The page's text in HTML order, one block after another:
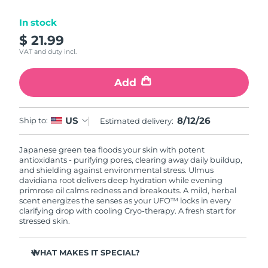
In stock
$ 21.99
VAT and duty incl.
Add
Ship to: US Estimated delivery: 8/12/26
Japanese green tea floods your skin with potent
antioxidants - purifying pores, clearing away daily buildup,
and shielding against environmental stress. Ulmus
davidiana root delivers deep hydration while evening
primrose oil calms redness and breakouts. A mild, herbal
scent energizes the senses as your UFO™ locks in every
clarifying drop with cooling Cryo-therapy. A fresh start for
stressed skin.
WHAT MAKES IT SPECIAL?
Macao SAR China
Malaysia Delivery estimate:8/13/26
Malta Delivery estimate:8/10/26
Mexico Delivery estimate:
Monaco Delivery estimate:
Netherlands Delivery estimate:8/10/26
New Zealand Delivery estimate:8/10/26
Norway Delivery estimate:8/10/26